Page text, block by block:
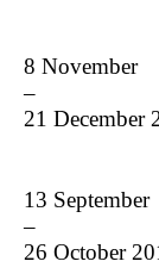
8 November
–
21 December
13 September
–
26 October